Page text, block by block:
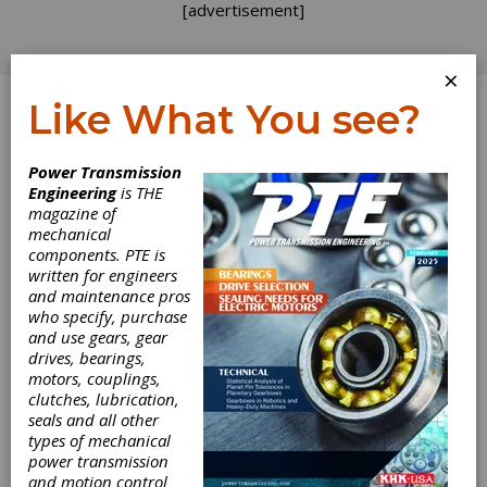
[advertisement]
Log In
Reboots
A commercial touting the reboot of
MacGyver
just appeared on my office TV screen and I
recall with fondness its tales of improvised
solutions. Now, the term “MacGyver” has
become shorthand for improvising a solution
from the supplies on hand. When the show
premiered in 1985 it inspired Boy Scout
groups to add similar challenges to district
competitions. This worked well for a few
years, but eventually some adults spoiled
things for the boys by tipping them off to
×
Like What You see?
Power Transmission
Engineeringis THE
magazine of
mechanical
components. PTE is
written for engineers
and maintenance pros
who specify, purchase
and use gears, gear
drives, bearings,
motors, couplings,
clutches, lubrication,
seals and all other
types of mechanical
power transmission
and motion control